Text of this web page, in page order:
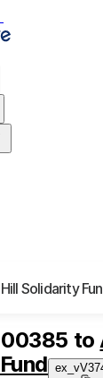
Solidarity
to